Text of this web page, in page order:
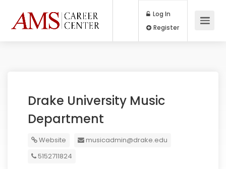
Log In
Drake University Music
Department
Website
musicadmin@drake.edu
5152711824